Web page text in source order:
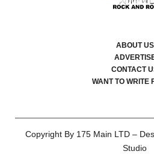
ABOUT US
CONTACT
WANT TO WRITE
Copyright By 175 Main LTD –
Studio